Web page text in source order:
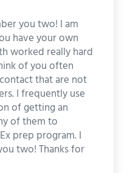
you two! I am
have your own
worked really hard
of you often
that are not
I frequently use
of getting an
of them to
prep program. I
two! Thanks for